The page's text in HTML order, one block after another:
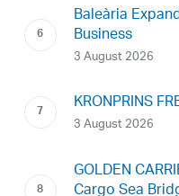
Baleària
Business
3 August 2026
KRONPRINS
3 August 2026
GOLDEN